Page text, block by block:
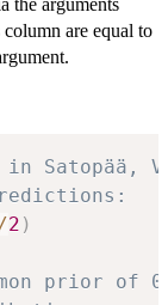
the arguments
are equal to
Satopää,
/2 )
prior of